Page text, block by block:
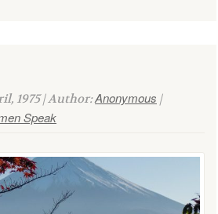
1975 | Author:Anonymous |
Speak